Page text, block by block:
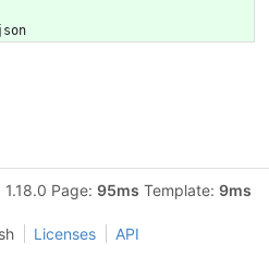
1.18.0 Page: 95ms Template: 9ms
Licenses API